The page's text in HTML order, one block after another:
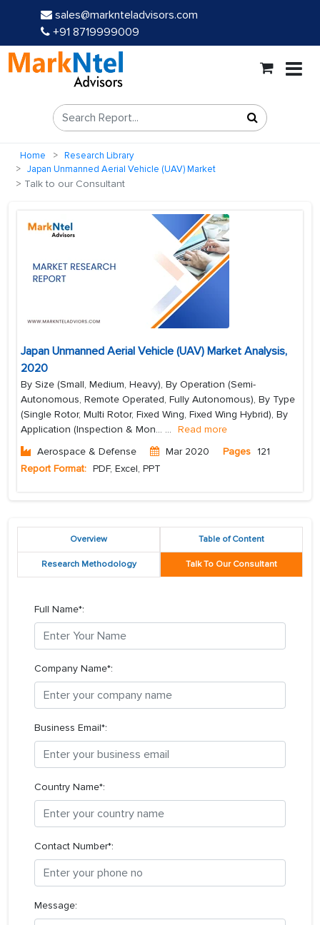
sales@marknteladvisors.com
+91 8719999009
Home
Research Library
Japan Unmanned Aerial Vehicle (UAV) Market
Talk to our Consultant
Japan Unmanned Aerial Vehicle (UAV) Market Analysis,
2020
By Size (Small, Medium, Heavy), By Operation (Semi-
Autonomous, Remote Operated, Fully Autonomous), By Type
(Single Rotor, Multi Rotor, Fixed Wing, Fixed Wing Hybrid), By
Application (Inspection & Mon... ... Read more
Aerospace & Defense
Mar 2020 Pages 121
Report Format: PDF, Excel, PPT
Overview Table of Content
Research Methodology Talk To Our Consultant
Full Name*:
Company Name*:
Business Email*:
Country Name*:
Contact Number*:
Message: